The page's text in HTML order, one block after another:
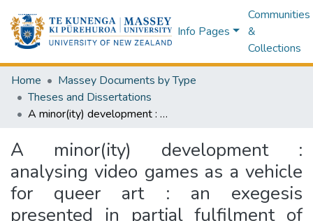
Info Pages
Communities
&
Collections
Home
Massey Documents by Type
Theses and Dissertations
A minor(ity) development : analysing video games as a vehicle for queer art : an exegesis presented in partial fulfilment of the requirements for the degree of Master of Creative Enterprise at Massey University, Wellington
A minor(ity) development :
analysing video games as a vehicle
for queer art : an exegesis
presented in partial fulfilment of